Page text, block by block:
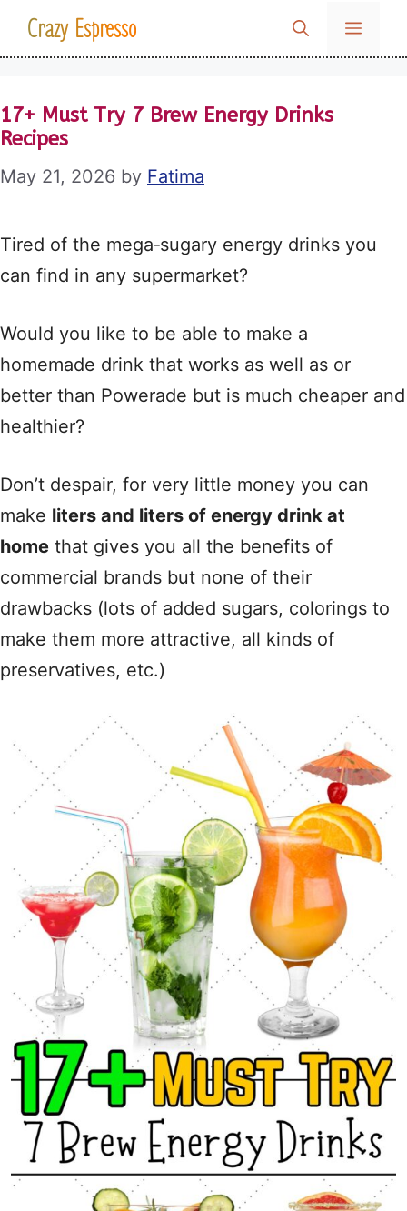
SkipCrazy Espresso MENU
17+ Must Try 7 Brew Energy Drinks
Recipes
May 21, 2026 by Fatima
Tired of the mega‑sugary energy drinks you
can find in any supermarket?
Would you like to be able to make a
homemade drink that works as well as or
better than Powerade but is much cheaper and
healthier?
Don’t despair, for very little money you can
make liters and liters of energy drink at
home that gives you all the benefits of
commercial brands but none of their
drawbacks (lots of added sugars, colorings to
make them more attractive, all kinds of
preservatives, etc.)